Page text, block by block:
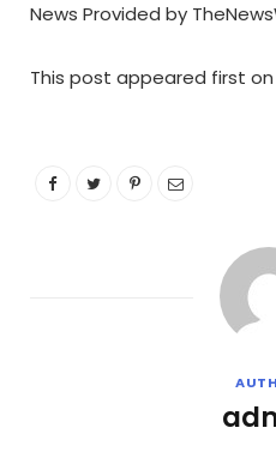
News Provided by
This post appeared first